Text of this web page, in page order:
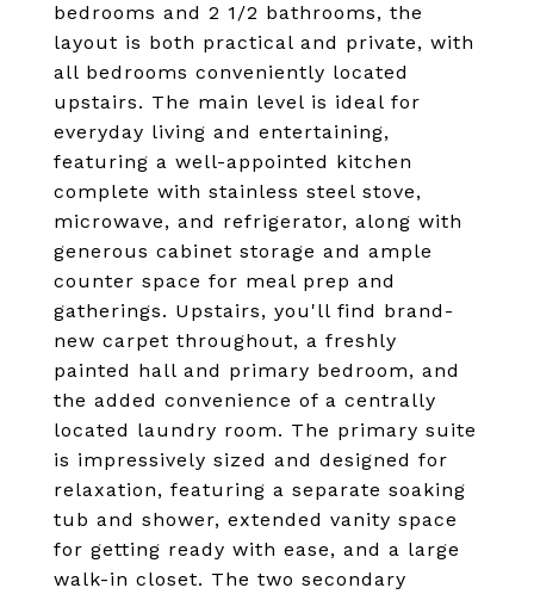
bedrooms and 2 1/2 bathrooms, the
layout is both practical and private, with
all bedrooms conveniently located
upstairs. The main level is ideal for
everyday living and entertaining,
featuring a well-appointed kitchen
complete with stainless steel stove,
microwave, and refrigerator, along with
generous cabinet storage and ample
counter space for meal prep and
gatherings. Upstairs, you'll find brand-
new carpet throughout, a freshly
painted hall and primary bedroom, and
the added convenience of a centrally
located laundry room. The primary suite
is impressively sized and designed for
relaxation, featuring a separate soaking
tub and shower, extended vanity space
for getting ready with ease, and a large
walk-in closet. The two secondary